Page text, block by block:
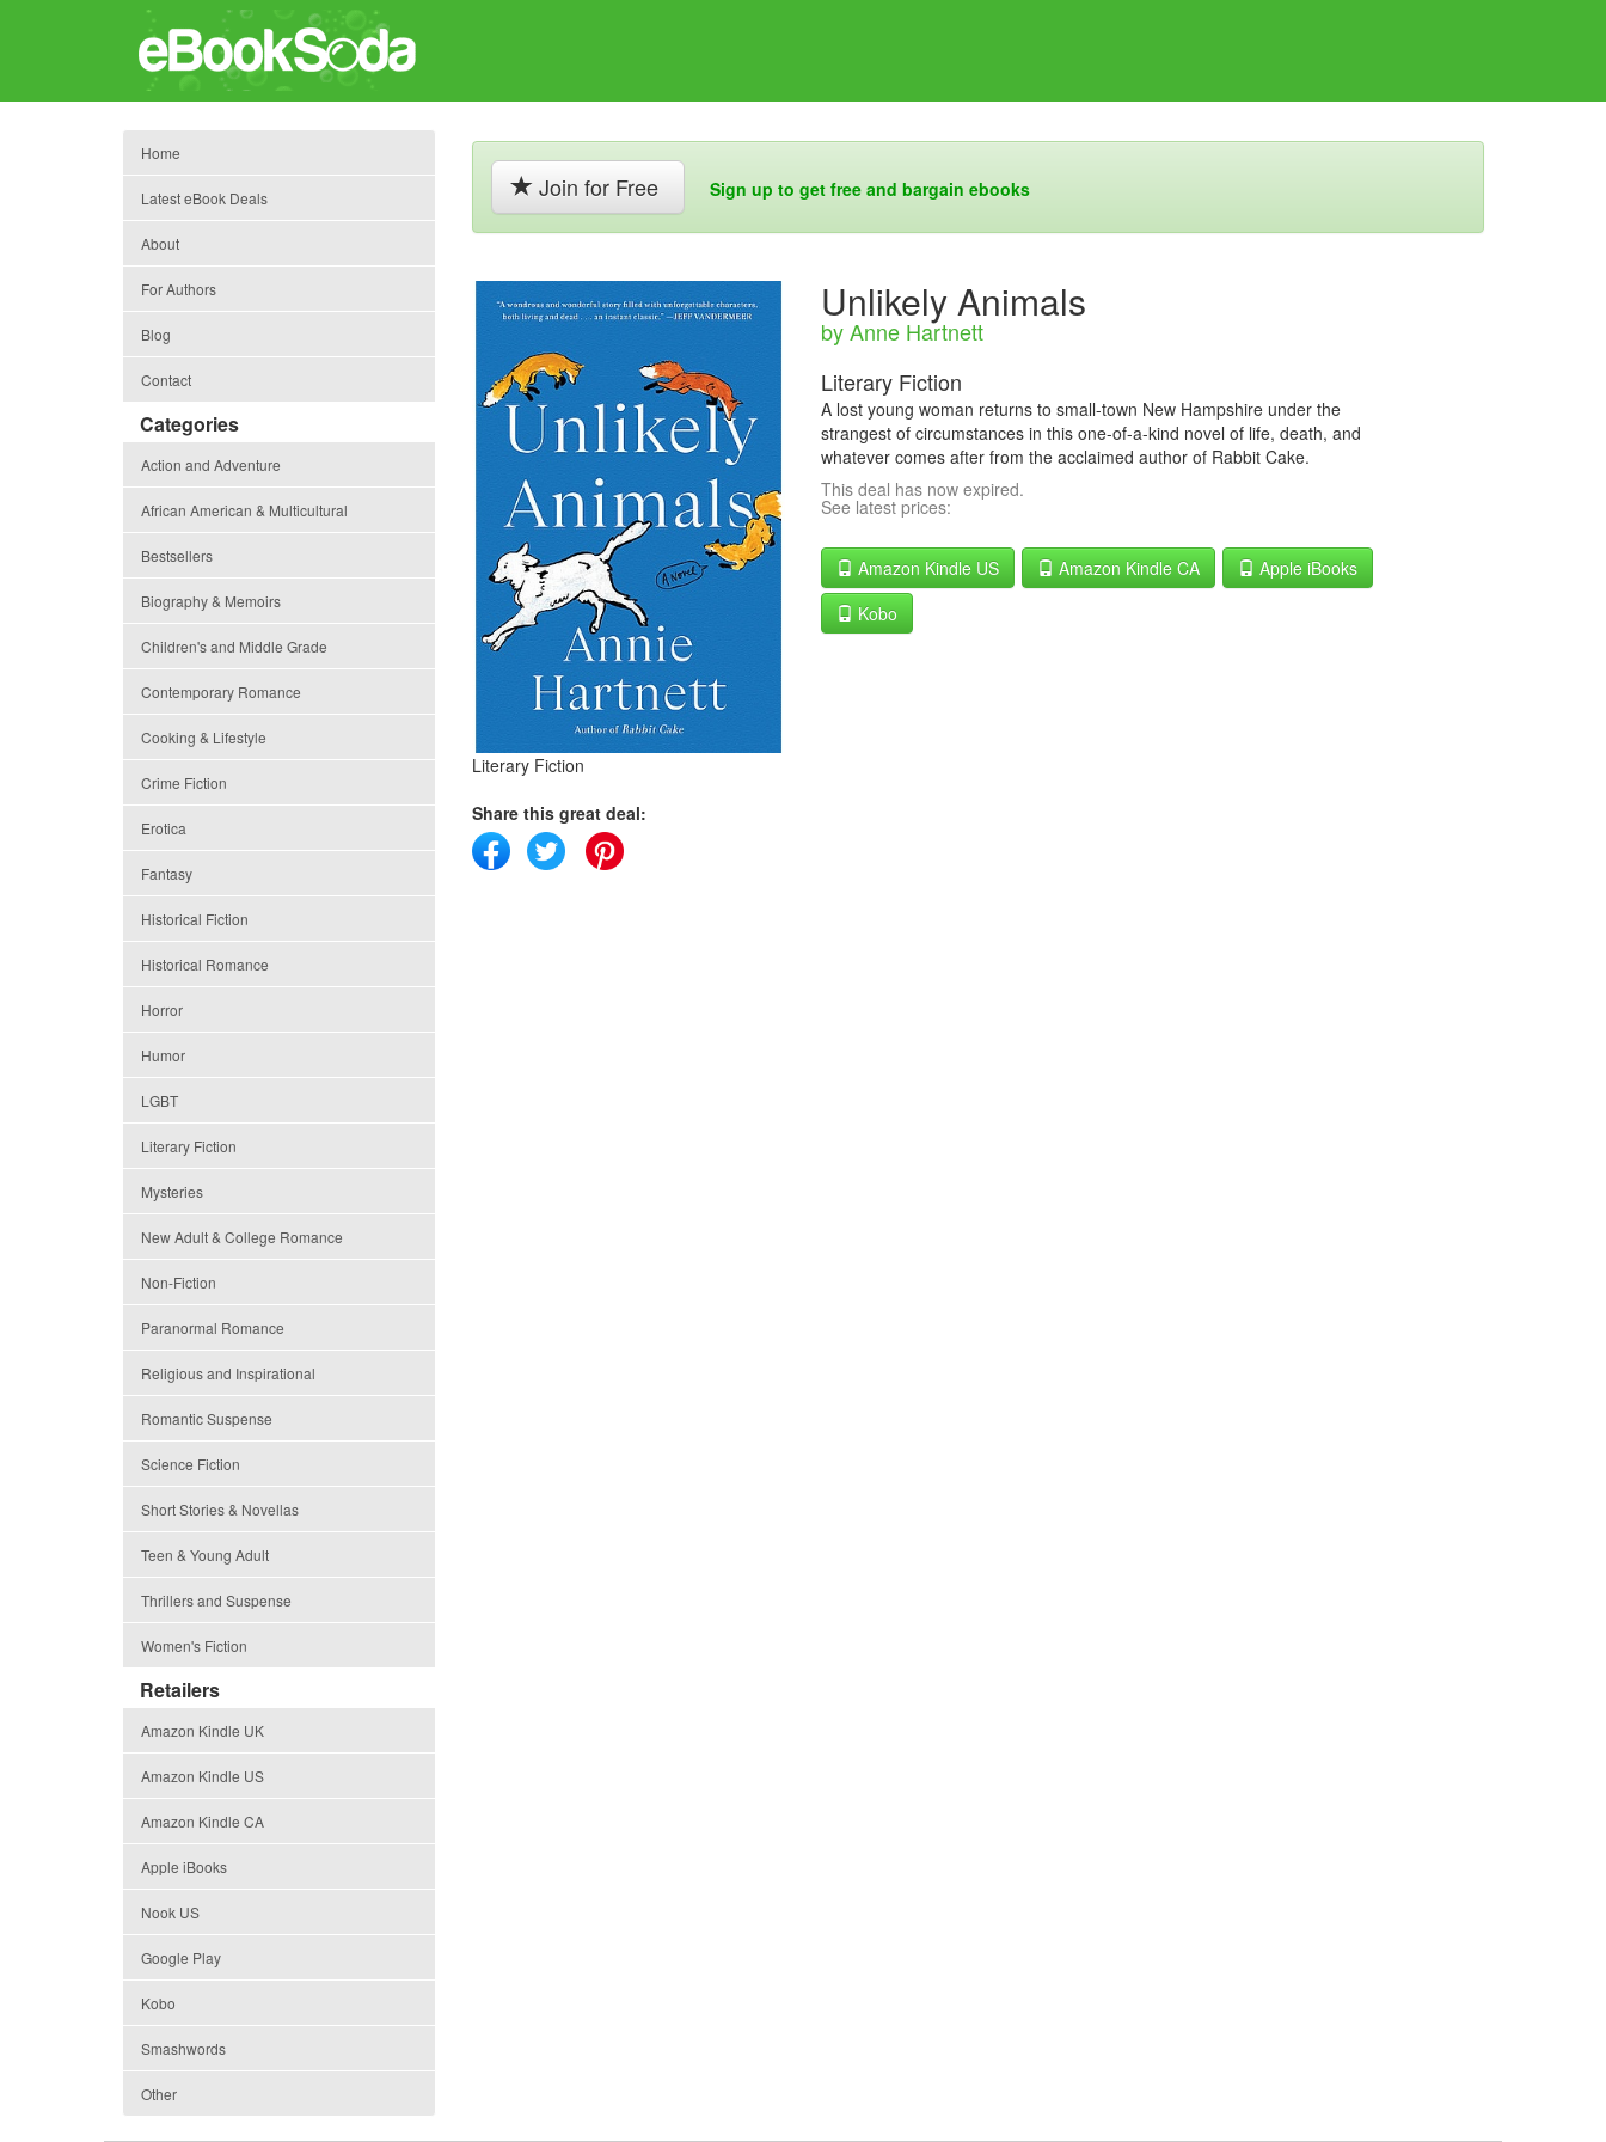
Home
Latest eBook Deals
About
For Authors
Blog
Contact
Categories
Action and Adventure
African American & Multicultural
Bestsellers
Biography & Memoirs
Children's and Middle Grade
Contemporary Romance
Cooking & Lifestyle
Crime Fiction
Erotica
Fantasy
Historical Fiction
Historical Romance
Horror
Humor
LGBT
Literary Fiction
Mysteries
New Adult & College Romance
Non-Fiction
Paranormal Romance
Religious and Inspirational
Romantic Suspense
Science Fiction
Short Stories & Novellas
Teen & Young Adult
Thrillers and Suspense
Women's Fiction
Retailers
Amazon Kindle UK
Amazon Kindle US
Amazon Kindle CA
Apple iBooks
Nook US
Google Play
Kobo
Smashwords
Other
Join for Free Sign up to get free and bargain ebooks
Literary Fiction
Unlikely Animals
by Anne Hartnett
Literary Fiction
A lost young woman returns to small-town New Hampshire under the
strangest of circumstances in this one-of-a-kind novel of life, death, and
whatever comes after from the acclaimed author of Rabbit Cake.
This deal has now expired.
See latest prices:
Amazon Kindle US Amazon Kindle CA
Apple iBooks
Kobo
Share this great deal: